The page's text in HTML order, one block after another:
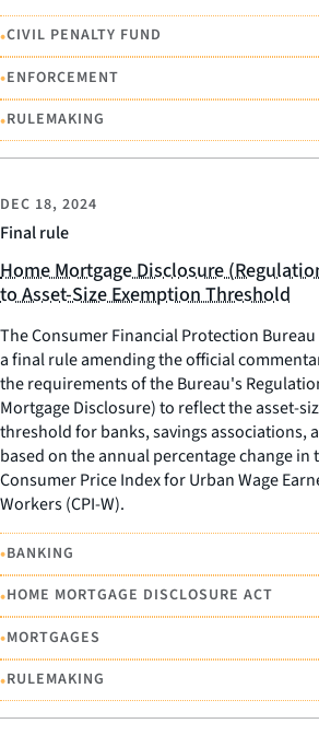
•CIVIL PENALTY FUND
•ENFORCEMENT
•RULEMAKING
Final rule
DEC 18, 2024
Home Mortgage Disclosure
to Asset-Size Exemption Threshold
The Consumer Financial Protection
a final rule amending the official
the requirements of the Bureau's
Mortgage Disclosure) to reflect the asset-
threshold for banks, savings associations,
based on the annual percentage change in
Consumer Price Index for Urban Wage
Workers (CPI-W).
•BANKING
•HOME MORTGAGE DISCLOSURE ACT
•MORTGAGES
•RULEMAKING